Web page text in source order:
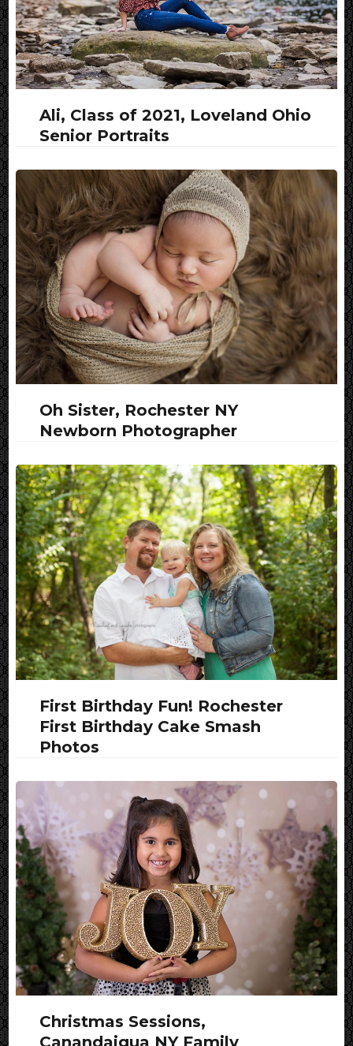
Ali, Class of 2021, Loveland Ohio
Senior Portraits
Oh Sister, Rochester NY
Newborn Photographer
First Birthday Fun! Rochester
First Birthday Cake Smash
Photos
Christmas Sessions,
Canandaigua NY Family